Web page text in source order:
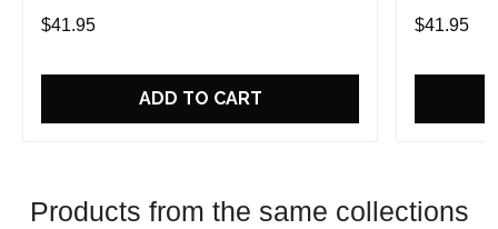
$41.95
ADD TO CART
$41.95
Products from the same collections